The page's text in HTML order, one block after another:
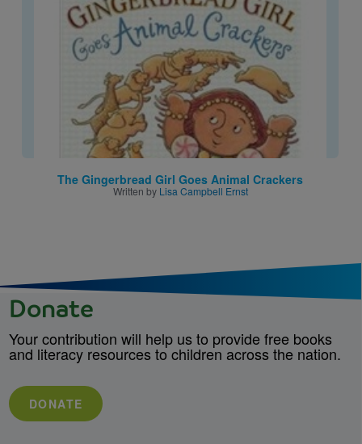
The Gingerbread Girl Goes Animal Crackers
Written by Lisa Campbell Ernst
Donate
Your contribution will help us to provide free books
and literacy resources to children across the nation.
DONATE